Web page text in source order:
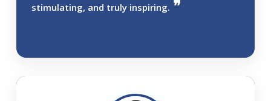
stimulating, and truly inspiring.